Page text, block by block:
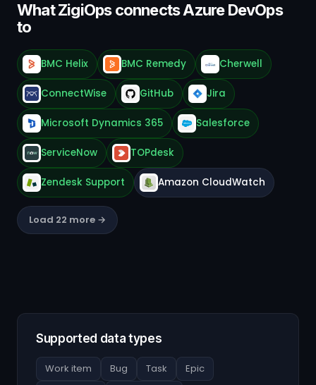
What ZigiOps connects Azure DevOps
to
BMC Helix BMC Remedy Cherwell
ConnectWise GitHub Jira
Microsoft Dynamics 365 Salesforce
ServiceNow TOPdesk
Zendesk Support Amazon CloudWatch
Load 22 more →
Supported data types
Work item Bug Task
Epic